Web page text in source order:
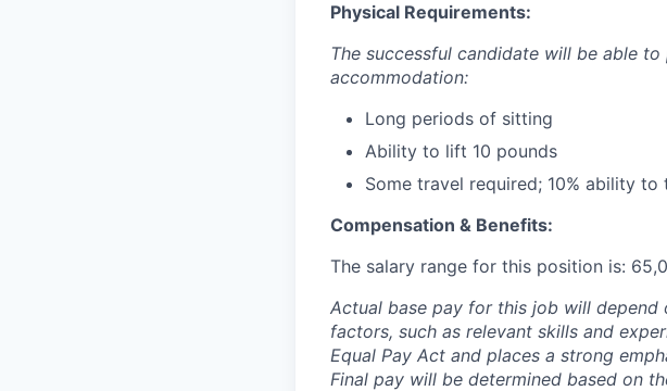
Physical Requirements:
The successful candidate will be able
accommodation:
Long periods of sitting
Ability to lift 10 pounds
Some travel required; 10% ability
Compensation & Benefits:
The salary range for this position is:
Actual base pay for this job will depend
factors, such as relevant skills and
Equal Pay Act and places a strong
Final pay will be determined based on